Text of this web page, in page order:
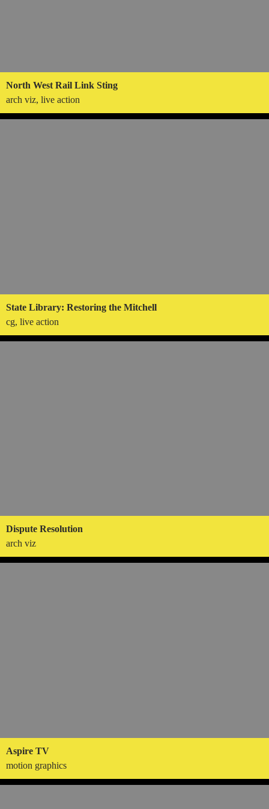
North West Rail Link Sting
arch viz, live action
State Library: Restoring the Mitchell
cg, live action
Dispute Resolution
arch viz
Aspire TV
motion graphics